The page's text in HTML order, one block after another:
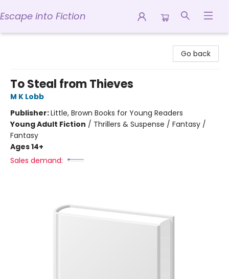
Escape into Fiction
Go back
To Steal from Thieves
M K Lobb
Publisher:Little, Brown Books for Young Readers
Young Adult Fiction / Thrillers & Suspense / Fantasy /
Fantasy
Ages 14+
Sales demand: